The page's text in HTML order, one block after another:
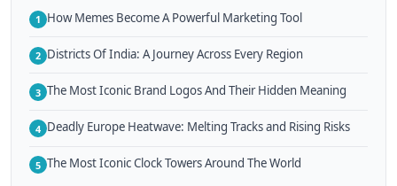
1 How Memes Become A Powerful Marketing Tool
2 Districts Of India: A Journey Across Every Region
3 The Most Iconic Brand Logos And Their Hidden Meaning
4 Deadly Europe Heatwave: Melting Tracks and Rising Risks
5 The Most Iconic Clock Towers Around The World